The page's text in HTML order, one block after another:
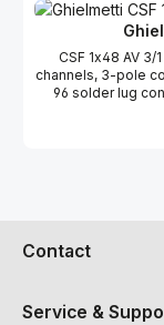
CSF 1x48 AV 3/1 SA G Compact Connecting
channels, 3-pole
96 solder lug
Contact
Service &